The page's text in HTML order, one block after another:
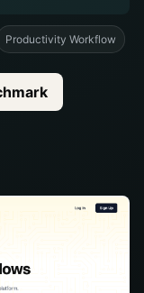
Productivity Workflow